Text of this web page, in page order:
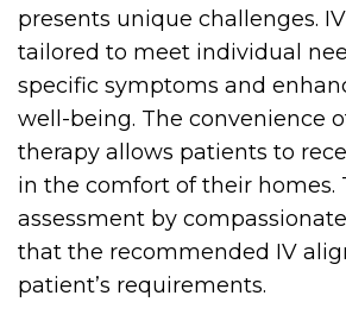
presents unique challenges.
tailored to meet individual
specific symptoms and
well-being. The convenience
therapy allows patients to
in the comfort of their homes.
assessment by
that the recommended IV
patient’s requirements.